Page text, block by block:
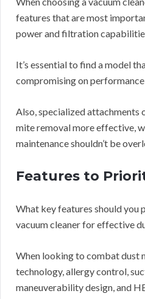
features that are most
power and filtration
It’s essential to find a model
compromising on
Also, specialized attachments
mite removal more effective,
maintenance shouldn’t be
Features to
What key features should you
vacuum cleaner for effective
When looking to combat dust
technology, allergy control,
maneuverability design, and